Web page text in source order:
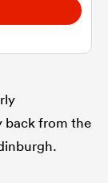
back from the